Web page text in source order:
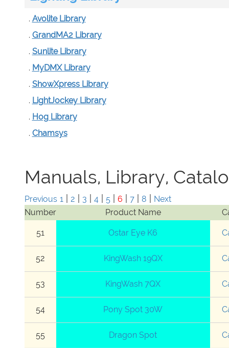
. Avolite Library
. GrandMA2 Library
. Sunlite Library
. MyDMX Library
. ShowXpress Library
. LightJockey Library
. Hog Library
. Chamsys
Manuals, Library,
Previous 1 2 3 4| 5| 6 7| 8
Next
Number
Product Name
51 Ostar Eye K6
52 KingWash 19QX
53 KingWash 7QX
54 Pony Spot 30W
55 Dragon Spot